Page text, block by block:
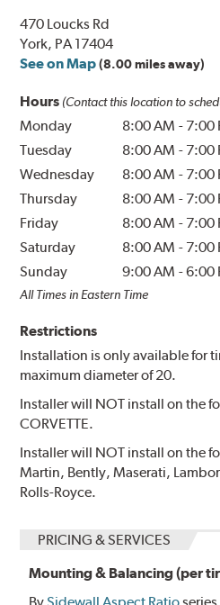
470 Loucks Rd
York, PA 17404
See on Map (8.00 miles away)
Hours (Contact this location to
Monday 8:00 AM - 7:00
Tuesday
8:00 AM - 7:00
Wednesday
8:00 AM - 7:00
Thursday
8:00 AM - 7:00
Friday
8:00 AM - 7:00
Saturday
8:00 AM - 7:00
Sunday
9:00 AM -6:00
All Times in Eastern Time
Restrictions
Installation is only available for
maximum diameter of 20.
Installer will NOT install on the
CORVETTE.
Installer will NOT install on the
Martin, Bently, Maserati,
Rolls-Royce.
PRICING & SERVICES
Mounting & Balancing (per